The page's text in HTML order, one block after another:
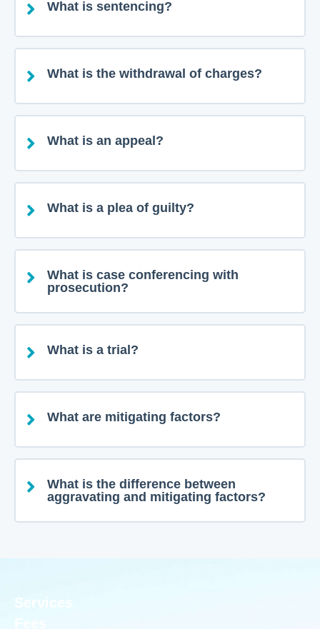
What is sentencing?
What is the withdrawal of charges?
What is an appeal?
What is a plea of guilty?
What is case conferencing with
prosecution?
What is a trial?
What are mitigating factors?
What is the difference between
aggravating and mitigating factors?
Services